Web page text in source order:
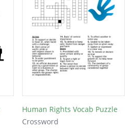
Human Rights Vocab Puzzle
Crossword